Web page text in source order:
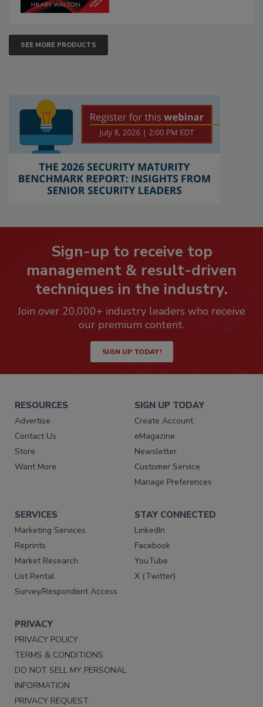
SEE MORE PRODUCTS
Sign-up to receive top
management & result-driven
techniques in the industry.
Join over 20,000+ industry leaders who receive
our premium content.
SIGN UP TODAY!
RESOURCES
Advertise
Contact Us
Store
Want More
SIGN UP TODAY
Create Account
eMagazine
Newsletter
Customer Service
Manage Preferences
SERVICES
Marketing Services
Reprints
Market Research
List Rental
Survey/Respondent Access
STAY CONNECTED
LinkedIn
Facebook
YouTube
X (Twitter)
PRIVACY
PRIVACY POLICY
TERMS & CONDITIONS
DO NOT SELL MY PERSONAL
INFORMATION
PRIVACY REQUEST